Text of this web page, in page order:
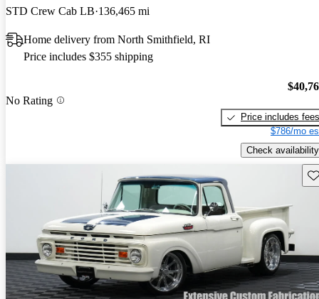
STD Crew Cab LB 136,465 mi
Home delivery from North Smithfield, RI
Price includes $355 shipping
No Rating
Price includes fees
$786/mo
Check availability